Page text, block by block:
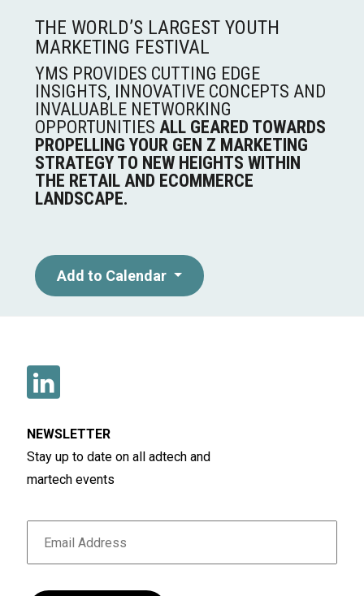
THE WORLD’S LARGEST YOUTH
MARKETING FESTIVAL
YMS PROVIDES CUTTING EDGE
INSIGHTS, INNOVATIVE CONCEPTS AND
INVALUABLE NETWORKING
OPPORTUNITIES ALL GEARED TOWARDS
PROPELLING YOUR GEN Z MARKETING
STRATEGY TO NEW HEIGHTS WITHIN
THE RETAIL AND ECOMMERCE
LANDSCAPE.
Add to Calendar
NEWSLETTER
Stay up to date on all adtech and
martech events